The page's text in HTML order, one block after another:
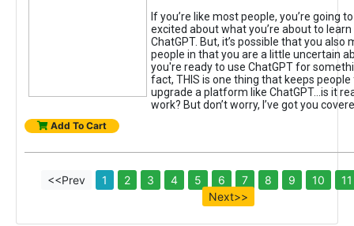
If you’re like most people, you’re going
excited about what you’re about to
ChatGPT. But, it’s possible that you also
people in that you are a little uncertain
you're ready to use ChatGPT for
fact, THIS is one thing that keeps
upgrade a platform like ChatGPT...is it
work? But don’t worry, I’ve got you
Add To Cart
<<Prev 1 2 3 4 5 6 7 8 9 10
11
Next>>